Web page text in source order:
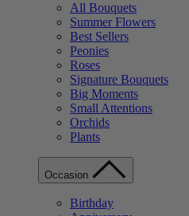
All Bouquets
Summer Flowers
Best Sellers
Peonies
Roses
Signature Bouquets
Big Moments
Small Attentions
Orchids
Plants
Occasion
Birthday